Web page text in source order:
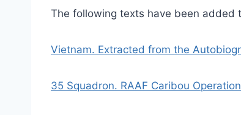
The following texts have been added
Vietnam. Extracted from the
35 Squadron. RAAF Caribou